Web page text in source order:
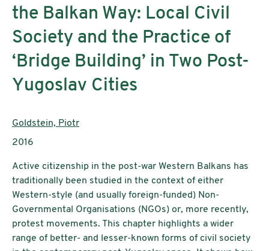
the Balkan Way: Local Civil
Society and the Practice of
‘Bridge Building’ in Two Post-
Yugoslav Cities
Authors:
Goldstein, Piotr
Publication year:
2016
Active citizenship in the post-war Western Balkans has
traditionally been studied in the context of either
Western-style (and usually foreign-funded) Non-
Governmental Organisations (NGOs) or, more recently,
protest movements. This chapter highlights a wider
range of better- and lesser-known forms of civil society